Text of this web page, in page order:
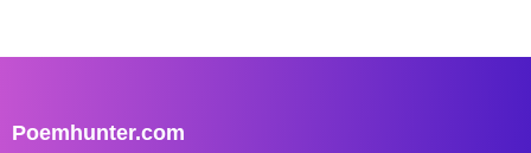
Poemhunter.com